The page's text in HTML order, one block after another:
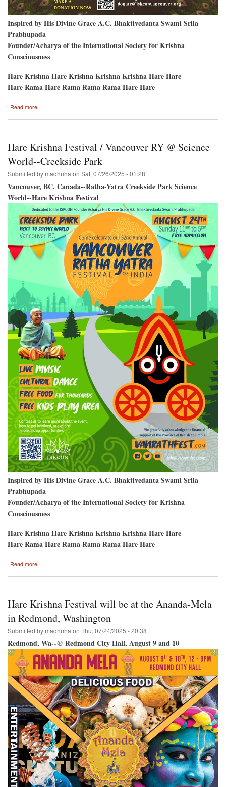
Inspired by His Divine Grace A.C. Bhaktivedanta Swami Srila
Prabhupada
Founder/Acharya of the International Society for Krishna
Consciousness
Hare Krishna Hare Krishna Krishna Krishna Hare Hare
Hare Rama Hare Rama Rama Rama Hare Hare
Read more
/
SRI
KRISHNA
JANMASTAMI
Hare Krishna Festival / Vancouver RY @ Science
World--Creekside Park
Submitted by madhuha on Sat, 07/26/2025 - 01:28
Vancouver, BC, Canada--Ratha-Yatra Creekside Park Science
World--Hare Krishna Festival
Inspired by His Divine Grace A.C. Bhaktivedanta Swami Srila
Prabhupada
Founder/Acharya of the International Society for Krishna
Consciousness
Hare Krishna Hare Krishna Krishna Krishna Hare Hare
Hare Rama Hare Rama Rama Rama Hare Hare
Read more
Vancouver
@
Science
World-
-
Creekside
Park
Hare Krishna Festival will be at the Ananda-Mela
in Redmond, Washington
Submitted by madhuha on Thu, 07/24/2025 - 20:38
Redmond, Wa--@ Redmond City Hall, August 9 and 10